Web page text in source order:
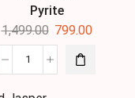
Pyrite
1,499.00 799.00